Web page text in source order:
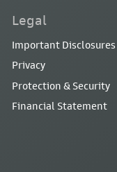
Legal
Important Disclosures
Privacy
Protection & Security
Financial Statement